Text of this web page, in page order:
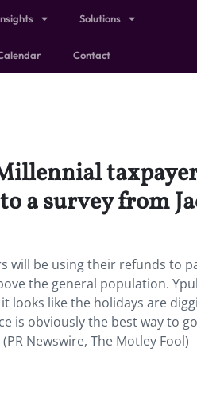
Solutions
Contact
a survey from
will be using their refunds to
the general population.
looks like the holidays are
is obviously the best way to
Newswire, The Motley Fool)